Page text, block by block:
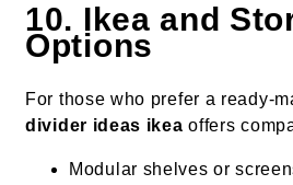
10. Ikea and
Options
For those who prefer a ready-
divider ideas ikea offers
Modular shelves or